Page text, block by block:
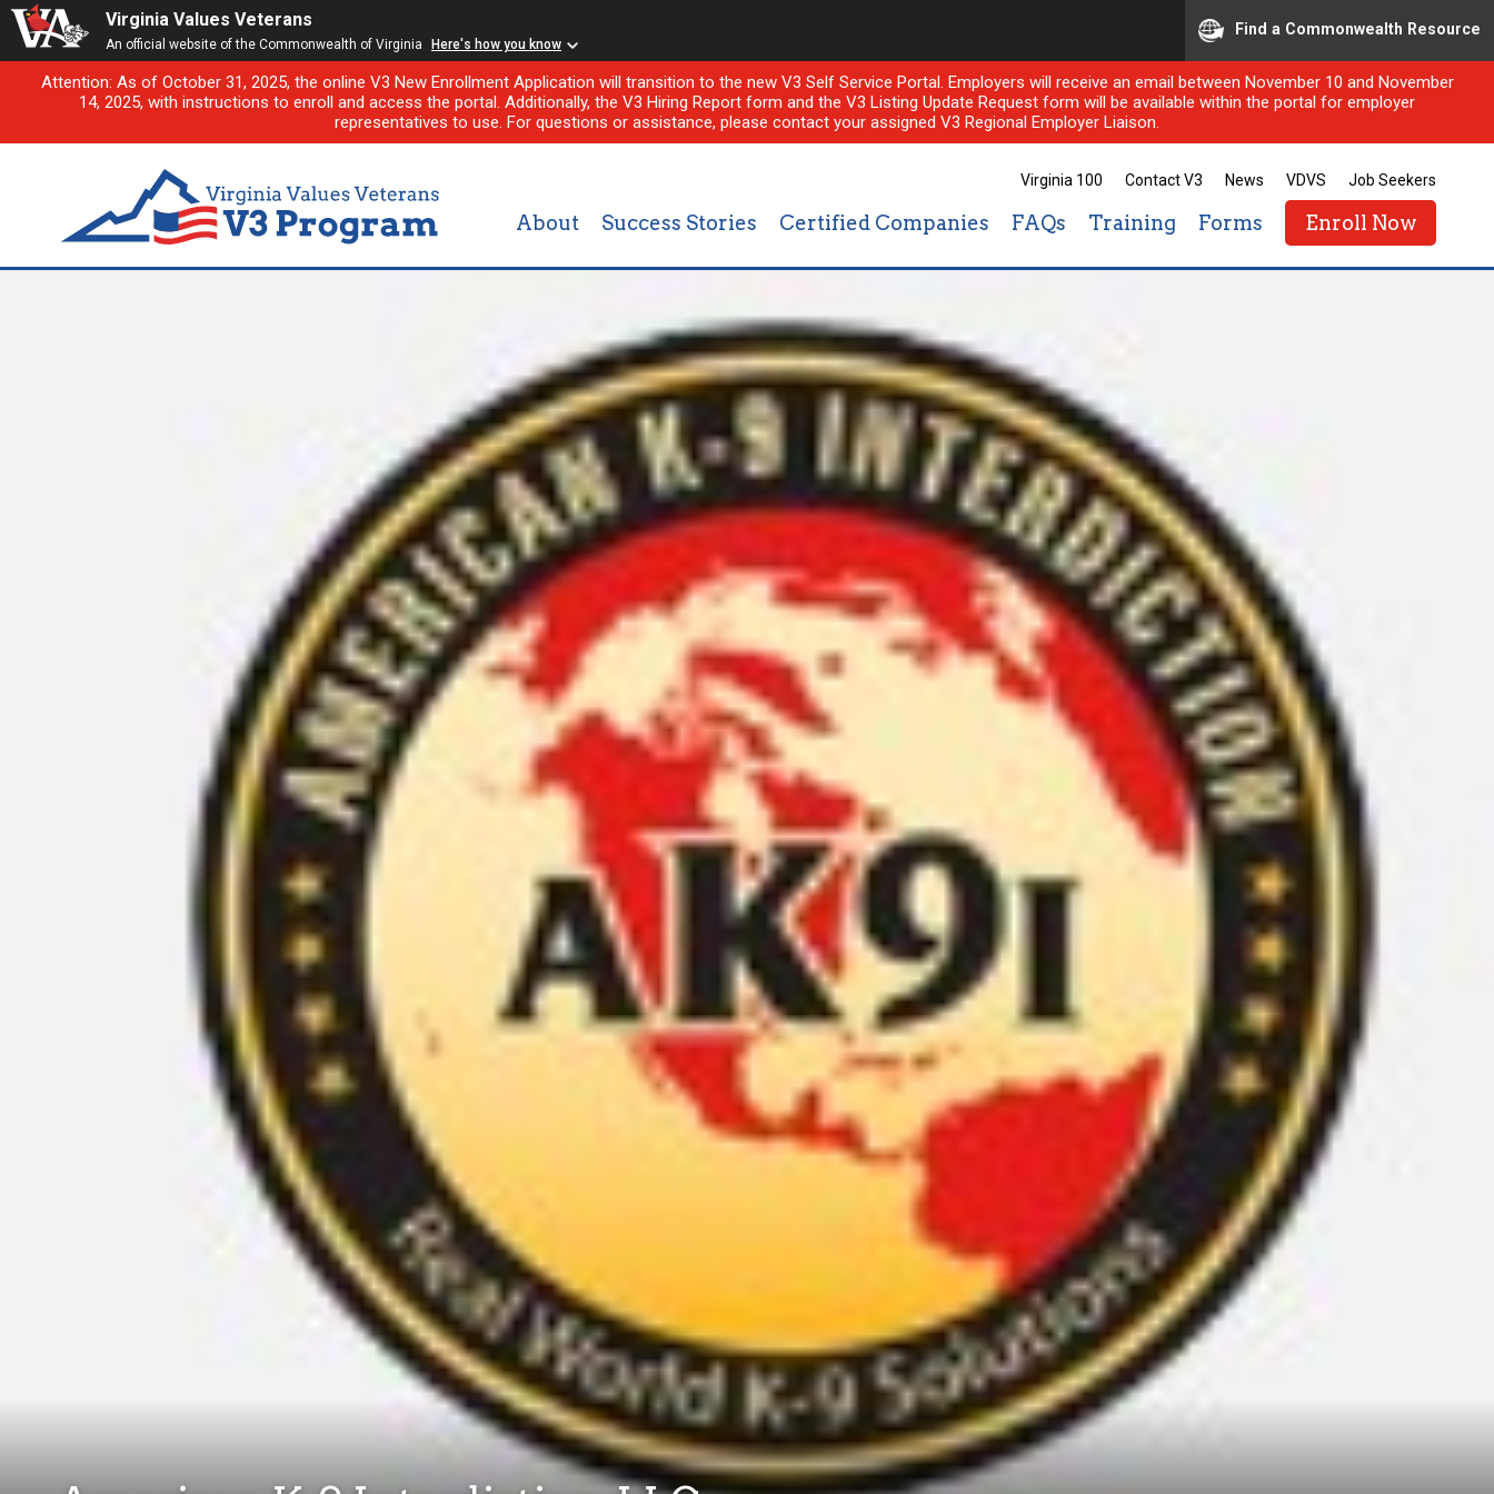
Virginia Values Veterans
An official website of the Commonwealth of Virginia Here's how you know
Find a Commonwealth Resource
Attention: As of October 31, 2025, the online V3 New Enrollment Application will transition to the new V3 Self Service Portal. Employers will receive an email between November 10 and November
14, 2025, with instructions to enroll and access the portal. Additionally, the V3 Hiring Report form and the V3 Listing Update Request form will be available within the portal for employer
representatives to use. For questions or assistance, please contact your assigned V3 Regional Employer Liaison.
Virginia 100 Contact V3 News VDVS Job Seekers
About Success Stories Certified Companies FAQs Training Forms Enroll Now